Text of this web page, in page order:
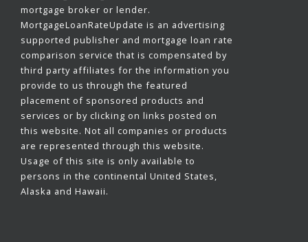
mortgage broker or lender.
MortgageLoanRateUpdate is an advertising
supported publisher and mortgage loan rate
comparison service that is compensated by
third party affiliates for the information you
provide to us through the featured
placement of sponsored products and
services or by clicking on links posted on
this website. Not all companies or products
are represented through this website.
Usage of this site is only available to
persons in the continental United States,
Alaska and Hawaii.